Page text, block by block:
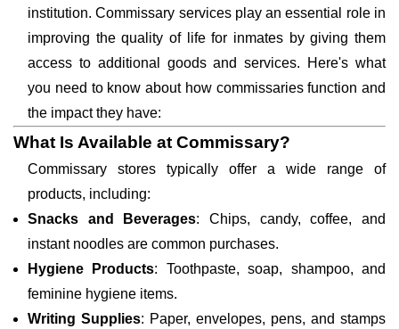
institution. Commissary services play an essential role in
improving the quality of life for inmates by giving them
access to additional goods and services. Here's what
you need to know about how commissaries function and
the impact they have:
What Is Available at Commissary?
Commissary stores typically offer a wide range of
products, including:
Snacks and Beverages: Chips, candy, coffee, and
instant noodles are common purchases.
Hygiene Products: Toothpaste, soap, shampoo, and
feminine hygiene items.
Writing Supplies: Paper, envelopes, pens, and stamps